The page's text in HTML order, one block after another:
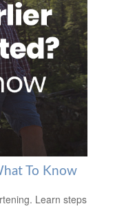
To Know
Learn steps